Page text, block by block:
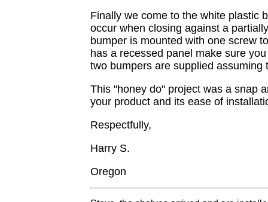
Finally we come to the white plastic
occur when closing against a
bumper is mounted with one screw
has a recessed panel make sure
two bumpers are supplied
This "honey do" project was a snap
your product and its ease of
Respectfully,
Harry S.
Oregon